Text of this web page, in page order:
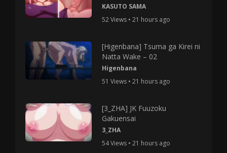
KASUTO SAMA
52 Views • 21 hours ago
[Higenbana] Tsuma ga Kirei ni
Natta Wake – 02
Higenbana
51 Views • 21 hours ago
[3_ZHA] JK Fuuzoku
Gakuensai
3_ZHA
54 Views • 21 hours ago